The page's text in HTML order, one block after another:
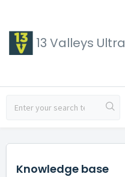
13 Valleys Ultra
Knowledge base